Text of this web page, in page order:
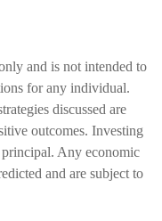
and is not intended to
for any individual.
discussed are
outcomes. Investing
Any economic
and are subject to